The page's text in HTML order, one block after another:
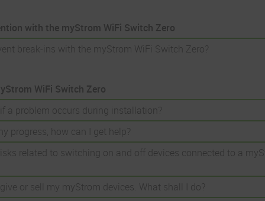
with the myStrom WiFi Switch Zero
break-ins with the myStrom WiFi Switch Zero?
WiFi Switch Zero
a problem occurs during installation?
progress, how can I get help?
related to switching on and off devices connected to a
give or sell my myStrom devices. What shall I do?